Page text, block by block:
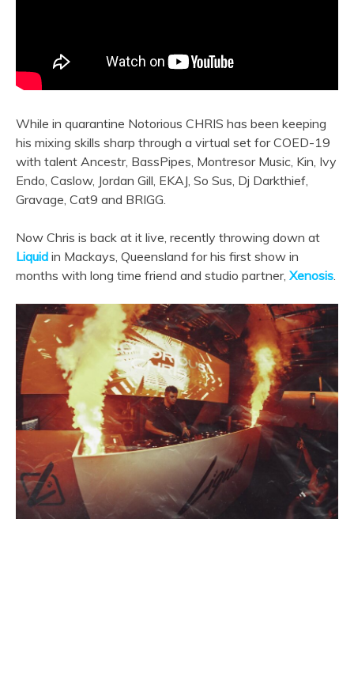
While in quarantine Notorious CHRIS has been keeping
his mixing skills sharp through a virtual set for COED-19
with talent Ancestr, BassPipes, Montresor Music, Kin, Ivy
Endo, Caslow, Jordan Gill, EKAJ, So Sus, Dj Darkthief,
Gravage, Cat9 and BRIGG.
Now Chris is back at it live, recently throwing down at
Liquid in Mackays, Queensland for his first show in
months with long time friend and studio partner, Xenosis.